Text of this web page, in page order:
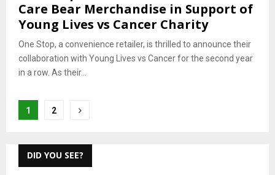
Care Bear Merchandise in Support of
Young Lives vs Cancer Charity
One Stop, a convenience retailer, is thrilled to announce their
collaboration with Young Lives vs Cancer for the second year
in a row. As their...
Posts
1 2
DID YOU SEE?